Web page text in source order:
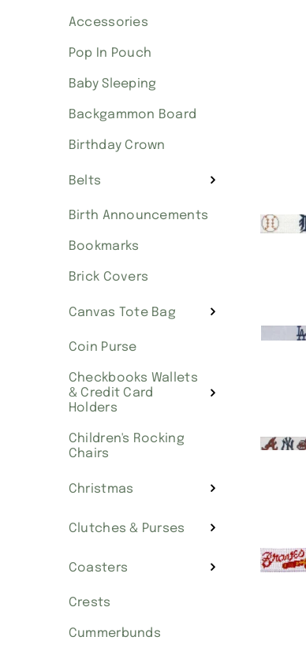
Accessories
Pop In Pouch
Baby Sleeping
Backgammon Board
Birthday Crown
Belts
Birth Announcements
Bookmarks
Brick Covers
Canvas Tote Bag
Coin Purse
Checkbooks Wallets
& Credit Card
Holders
Children's Rocking
Chairs
Christmas
Clutches & Purses
Coasters
Crests
Cummerbunds